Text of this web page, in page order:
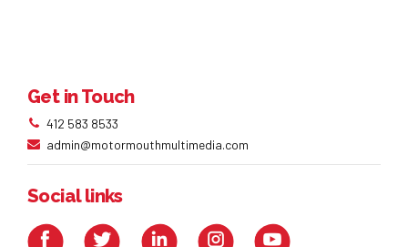
Get in Touch
412 583 8533
admin@motormouthmultimedia.com
Social links